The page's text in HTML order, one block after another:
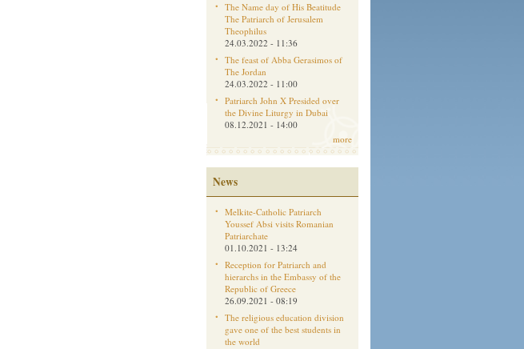
The Name day of His Beatitude
The Patriarch of Jerusalem
Theophilus
24.03.2022 - 11:36
The feast of Abba Gerasimos of
The Jordan
24.03.2022 - 11:00
Patriarch John X Presided over
the Divine Liturgy in Dubai
08.12.2021 - 14:00
more
News
Melkite-Catholic Patriarch
Youssef Absi visits Romanian
Patriarchate
01.10.2021 - 13:24
Reception for Patriarch and
hierarchs in the Embassy of the
Republic of Greece
26.09.2021 - 08:19
The religious education division
gave one of the best students in
the world